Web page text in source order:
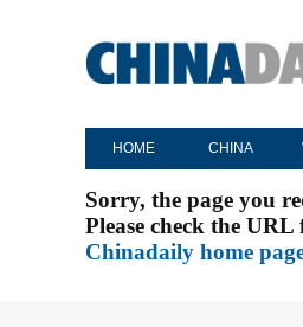
HOME CHINA
Sorry, the page you
Please check the
Chinadaily home